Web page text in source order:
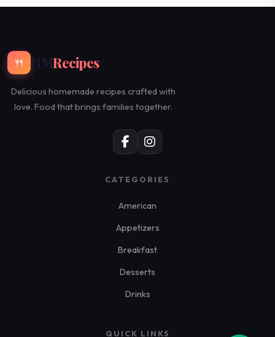
🍴 HMRecipes
Delicious homemade recipes crafted with
love. Food that brings families together.
CATEGORIES
American
Appetizers
Breakfast
Desserts
Drinks
QUICK LINKS